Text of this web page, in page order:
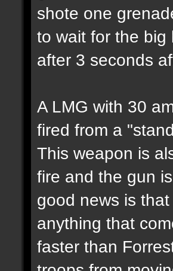
shote one
to wait for the big
after 3 seconds
A LMG with 30
fired from a
This weapon is
fire and the gun
good news is
anything that
faster than